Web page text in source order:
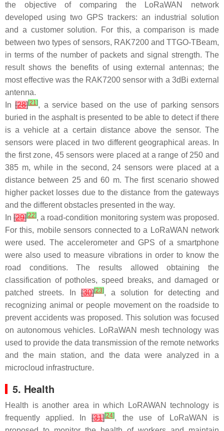
the objective of comparing the LoRaWAN network
developed using two GPS trackers: an industrial solution
and a customer solution. For this, a comparison is made
between two types of sensors, RAK7200 and TTGO-TBeam,
in terms of the number of packets and signal strength. The
result shows the benefits of using external antennas; the
most effective was the RAK7200 sensor with a 3dBi external
antenna.
In[28][21], a service based on the use of parking sensors
buried in the asphalt is presented to be able to detect if there
is a vehicle at a certain distance above the sensor. The
sensors were placed in two different geographical areas. In
the first zone, 45 sensors were placed at a range of 250 and
385 m, while in the second, 24 sensors were placed at a
distance between 25 and 60 m. The first scenario showed
higher packet losses due to the distance from the gateways
and the different obstacles presented in the way.
In[29][22], a road-condition monitoring system was proposed.
For this, mobile sensors connected to a LoRaWAN network
were used. The accelerometer and GPS of a smartphone
were also used to measure vibrations in order to know the
road conditions. The results allowed obtaining the
classification of potholes, speed breaks, and damaged or
patched streets. In[30][23], a solution for detecting and
recognizing animal or people movement on the roadside to
prevent accidents was proposed. This solution was focused
on autonomous vehicles. LoRaWAN mesh technology was
used to provide the data transmission of the remote networks
and the main station, and the data were analyzed in a
microcloud infrastructure.
5. Health
Health is another area in which LoRAWAN technology is
frequently applied. In[31][24], the use of LoRaWAN is